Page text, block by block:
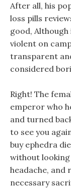
After all, his
loss pills
good,
violent on
transparent
considered
Right! The
emperor who
and turned
to see you
buy ephedra
without looking
headache, and
necessary